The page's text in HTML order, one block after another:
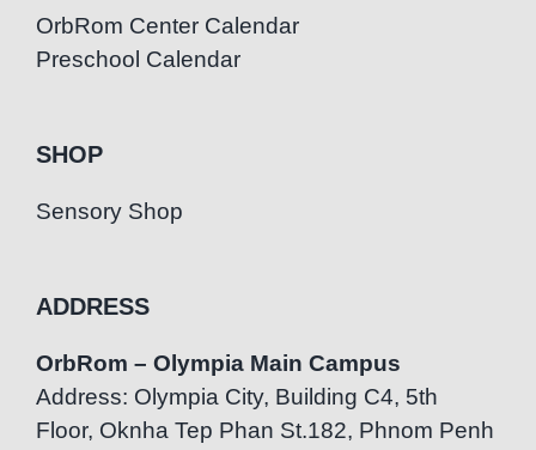
OrbRom Center Calendar
Preschool Calendar
SHOP
Sensory Shop
ADDRESS
OrbRom – Olympia Main Campus
Address: Olympia City, Building C4, 5th
Floor, Oknha Tep Phan St.182, Phnom Penh